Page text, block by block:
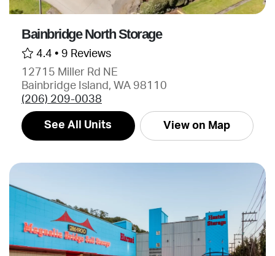
Bainbridge North Storage
4.4 • 9 Reviews
12715 Miller Rd NE
Bainbridge Island, WA 98110
(206) 209-0038
See All Units View on Map